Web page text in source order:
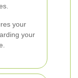
your
your